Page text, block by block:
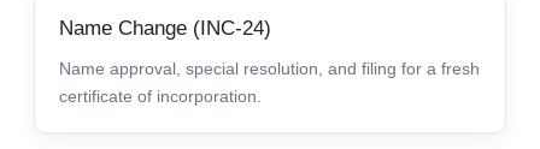
Name Change (INC-24)
Name approval, special resolution, and filing for a fresh
certificate of incorporation.